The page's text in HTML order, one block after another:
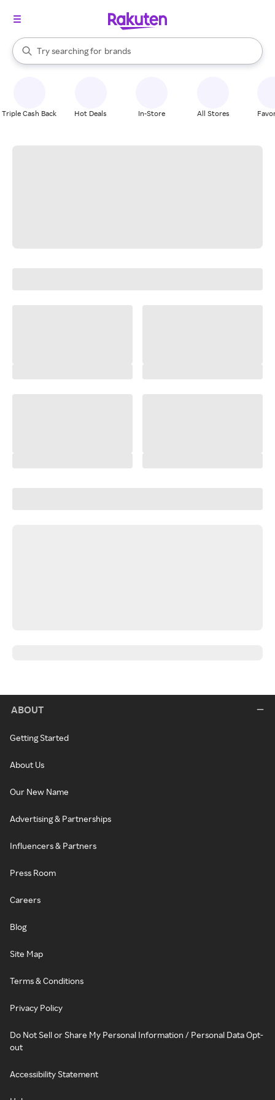
Search Rakuten
Try searching for
stores
brands
groceries
When autocomplete results are available, use the up and down
Triple Cash Back Hot Deals In-Store All Stores
ABOUT
Getting Started
About Us
Our New Name
Advertising & Partnerships
Influencers & Partners
Press Room
Careers
Blog
Site Map
Terms & Conditions
Privacy Policy
Do Not Sell or Share My Personal Information / Personal Data Opt-
out
Accessibility Statement